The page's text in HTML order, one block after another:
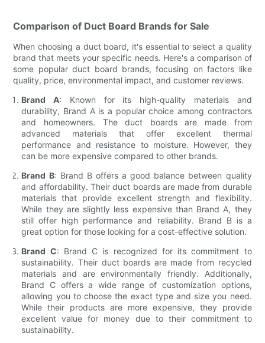
Comparison of Duct Board Brands for Sale
When choosing a duct board, it's essential to select a quality
brand that meets your specific needs. Here's a comparison of
some popular duct board brands, focusing on factors like
quality, price, environmental impact, and customer reviews.
Brand A: Known for its high-quality materials and
durability, Brand A is a popular choice among contractors
and homeowners. The duct boards are made from
advanced materials that offer excellent thermal
performance and resistance to moisture. However, they
can be more expensive compared to other brands.
Brand B: Brand B offers a good balance between quality
and affordability. Their duct boards are made from durable
materials that provide excellent strength and flexibility.
While they are slightly less expensive than Brand A, they
still offer high performance and reliability. Brand B is a
great option for those looking for a cost-effective solution.
Brand C: Brand C is recognized for its commitment to
sustainability. Their duct boards are made from recycled
materials and are environmentally friendly. Additionally,
Brand C offers a wide range of customization options,
allowing you to choose the exact type and size you need.
While their products are more expensive, they provide
excellent value for money due to their commitment to
sustainability.